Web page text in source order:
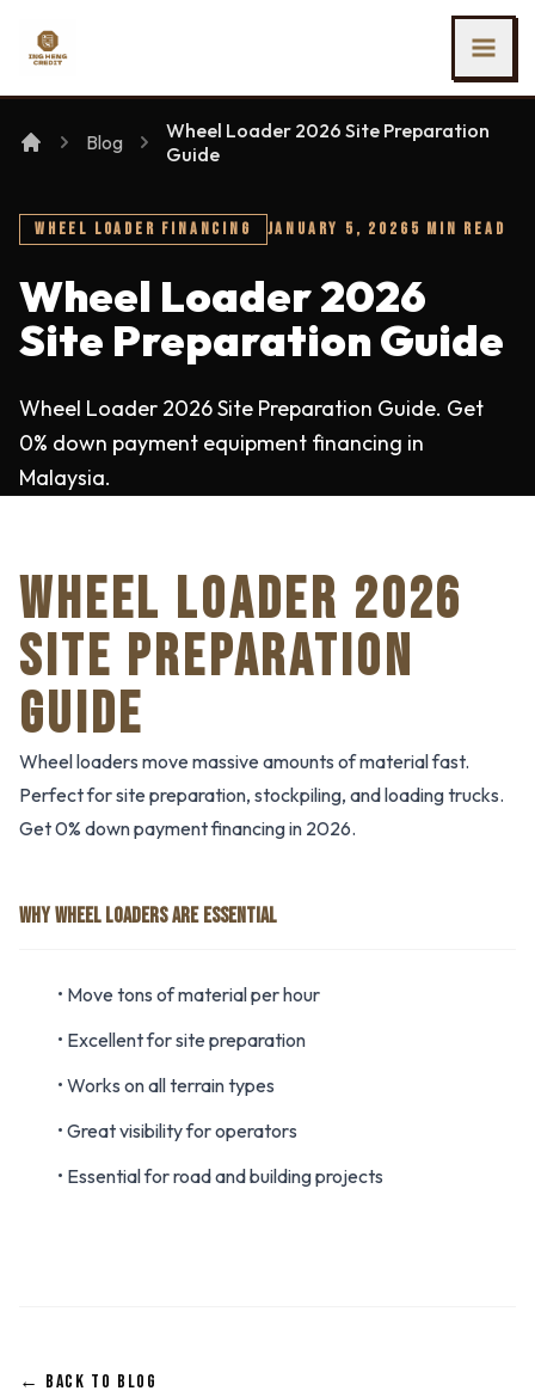
Ing Heng Credit & Leasing Sdn Bhd
Blog
Wheel Loader 2026 Site Preparation
Guide
WHEEL LOADER FINANCING JANUARY 5, 2026 5 MIN READ
Wheel Loader 2026
Site Preparation Guide
Wheel Loader 2026 Site Preparation Guide. Get
0% down payment equipment financing in
Malaysia.
WHEEL LOADER 2026
SITE PREPARATION
GUIDE
Wheel loaders move massive amounts of material fast.
Perfect for site preparation, stockpiling, and loading trucks.
Get 0% down payment financing in 2026.
WHY WHEEL LOADERS ARE ESSENTIAL
• Move tons of material per hour
• Excellent for site preparation
• Works on all terrain types
• Great visibility for operators
• Essential for road and building projects
← BACK TO BLOG